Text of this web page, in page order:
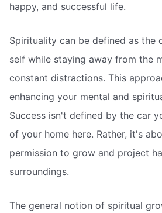
happy, and successful life.
Spirituality can be defined as the
self while staying away from the
constant distractions. This
enhancing your mental and
Success isn't defined by the car
of your home here. Rather, it's
permission to grow and project
surroundings.
The general notion of spiritual